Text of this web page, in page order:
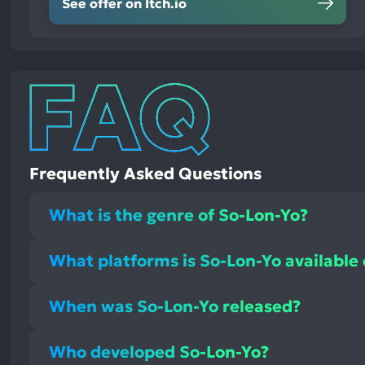
Frequently Asked Questions
What is the genre of So-Lon-Yo?
What platforms is So-Lon-Yo available
When was So-Lon-Yo released?
Who developed So-Lon-Yo?